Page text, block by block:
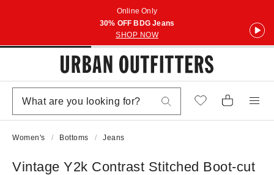
Online Only
30% OFF BDG Jeans
SHOP NOW
Women's Bottoms Jeans
Vintage Y2k Contrast Stitched Boot-cut